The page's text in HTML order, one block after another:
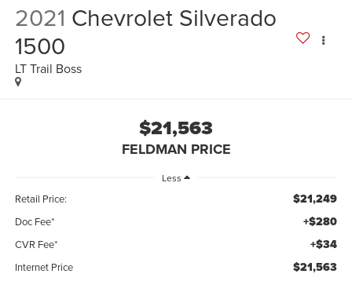
2021 Chevrolet Silverado
1500
LT Trail Boss
$21,563
FELDMAN PRICE
Less
Retail Price: $21,249
Doc Fee* +$280
CVR Fee* +$34
Internet Price $21,563